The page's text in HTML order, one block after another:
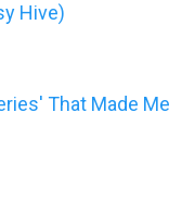
Hive)
That Made Me